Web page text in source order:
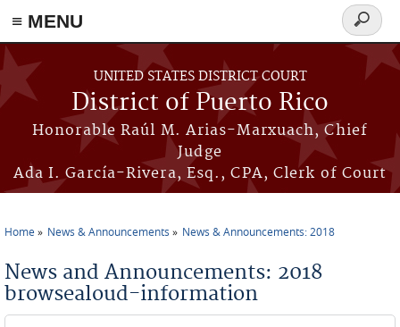
≡ MENU
Skip to main content
UNITED STATES DISTRICT COURT
District of Puerto Rico
Honorable Raúl M. Arias-Marxuach, Chief
Judge
Ada I. García-Rivera, Esq., CPA, Clerk of Court
Search
form
Home News & Announcements News & Announcements: 2018
News and Announcements: 2018
browsealoud-information